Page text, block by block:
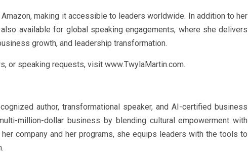
making it accessible to leaders worldwide. In addition to her
available for global speaking engagements, where she delivers
growth, and leadership transformation.
or speaking requests, visit www.TwylaMartin.com.
author, transformational speaker, and AI-certified business
million-dollar business by blending cultural empowerment with
company and her programs, she equips leaders with the tools to